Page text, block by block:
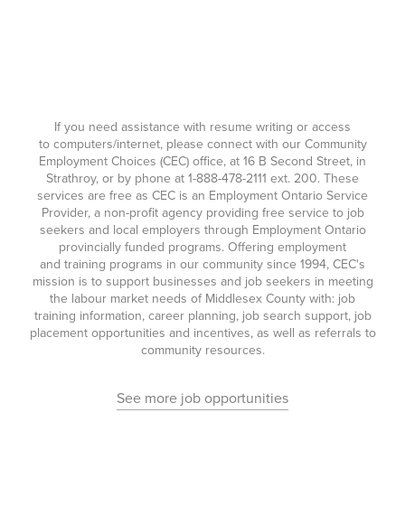
If you need assistance with resume writing or access
to computers/internet, please connect with our Community
Employment Choices (CEC) office, at 16 B Second Street, in
Strathroy, or by phone at 1-888-478-2111 ext. 200. These
services are free as CEC is an Employment Ontario Service
Provider, a non-profit agency providing free service to job
seekers and local employers through Employment Ontario
provincially funded programs. Offering employment
and training programs in our community since 1994, CEC's
mission is to support businesses and job seekers in meeting
the labour market needs of Middlesex County with: job
training information, career planning, job search support, job
placement opportunities and incentives, as well as referrals to
community resources.
See more job opportunities